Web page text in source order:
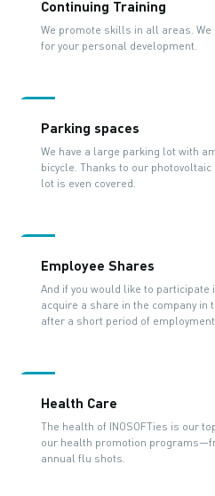
Continuing Training
We promote skills in all areas. We
for your personal development.
Parking spaces
We have a large parking lot with
bicycle. Thanks to our
lot is even covered.
Employee Shares
And if you would like to participate
acquire a share in the company
after a short period of
Health Care
The health of INOSOFTies is our
our health promotion
annual flu shots.